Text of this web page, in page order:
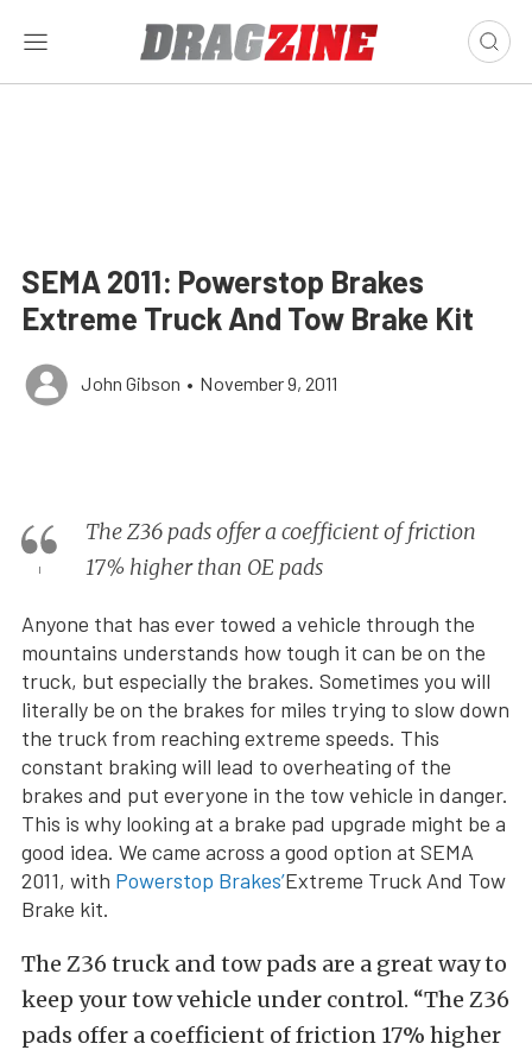
SEMA 2011: Powerstop Brakes
Extreme Truck And Tow Brake Kit
John Gibson • November 9, 2011
The Z36 pads offer a coefficient of friction
17% higher than OE pads
Anyone that has ever towed a vehicle through the
mountains understands how tough it can be on the
truck, but especially the brakes. Sometimes you will
literally be on the brakes for miles trying to slow down
the truck from reaching extreme speeds. This
constant braking will lead to overheating of the
brakes and put everyone in the tow vehicle in danger.
This is why looking at a brake pad upgrade might be a
good idea. We came across a good option at SEMA
2011, with Powerstop Brakes’Extreme Truck And Tow
Brake kit.
The Z36 truck and tow pads are a great way to
keep your tow vehicle under control. “The Z36
pads offer a coefficient of friction 17% higher